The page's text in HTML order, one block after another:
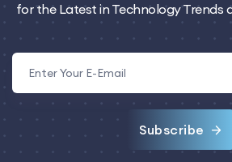
for the Latest in Technology Trends
Subscribe